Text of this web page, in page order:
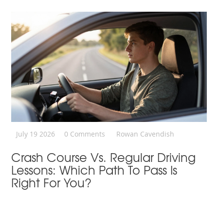
July 19 2026 0 Comments Rowan Cavendish
Crash Course Vs. Regular Driving
Lessons: Which Path To Pass Is
Right For You?